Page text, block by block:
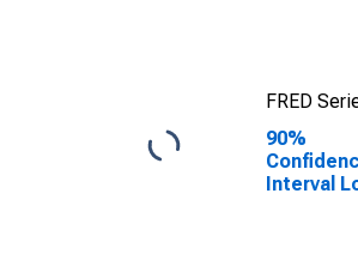
FRED
90%
Interval